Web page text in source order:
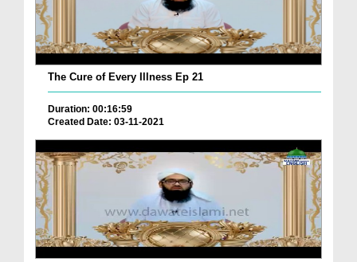
The Cure of Every Illness Ep 21
Duration: 00:16:59
Created Date: 03-11-2021